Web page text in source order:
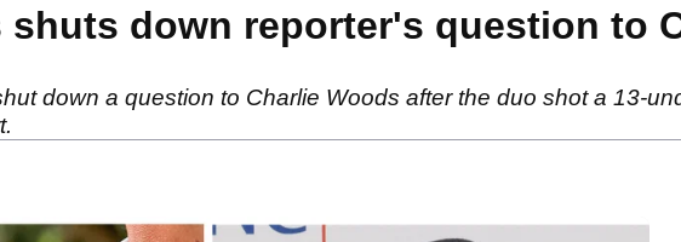
shuts down reporter's question to
down a question to Charlie Woods after the duo shot a 13-